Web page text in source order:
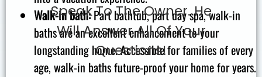
Walk-in bath:Part bathtub, part day spa, walk-in
baths are an excellent enhancement to your
longstanding home. Accessible for families of every
age, walk-in baths future-proof your home for years.
Speak To The Owner. He
Will Answer All Of Your
Questions!